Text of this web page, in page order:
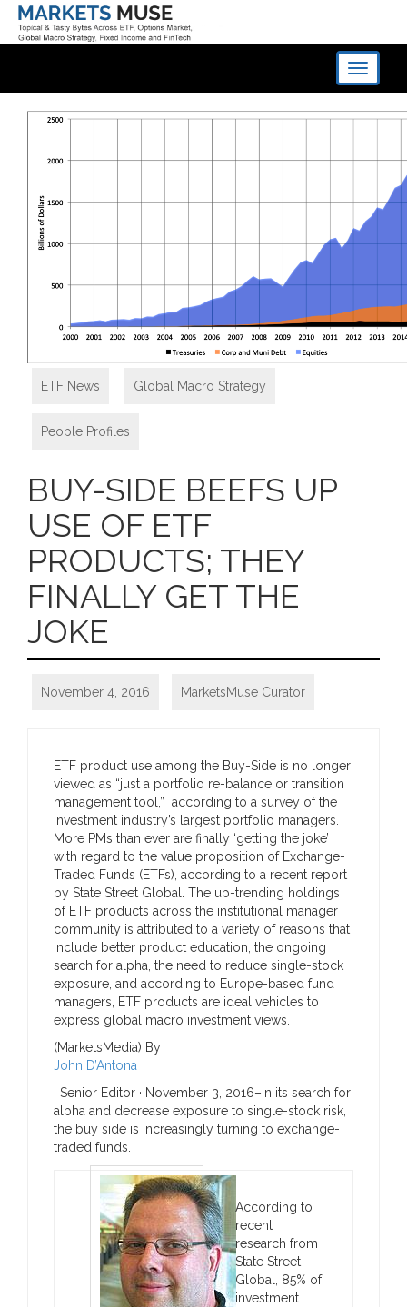
Toggle
ETF News Global Macro Strategy
People Profiles
BUY-SIDE BEEFS UP
USE OF ETF
PRODUCTS; THEY
FINALLY GET THE
JOKE
November 4, 2016 MarketsMuse Curator
ETF product use among the Buy-Side is no longer
viewed as “just a portfolio re-balance or transition
management tool,” according to a survey of the
investment industry’s largest portfolio managers.
More PMs than ever are finally ‘getting the joke’
with regard to the value proposition of Exchange-
Traded Funds (ETFs), according to a recent report
by State Street Global. The up-trending holdings
of ETF products across the institutional manager
community is attributed to a variety of reasons that
include better product education, the ongoing
search for alpha, the need to reduce single-stock
exposure, and according to Europe-based fund
managers, ETF products are ideal vehicles to
express global macro investment views.
(MarketsMedia) By
John D’Antona
, Senior Editor · November 3, 2016– In its search for
alpha and decrease exposure to single-stock risk,
the buy side is increasingly turning to exchange-
traded funds.
According to
recent
research from
State Street
Global, 85% of
investment